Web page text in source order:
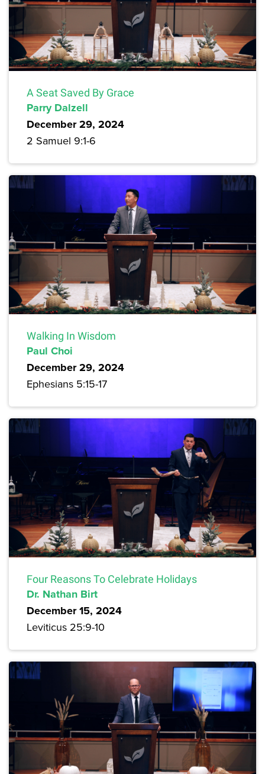
A Seat Saved By Grace
Parry Dalzell
December 29, 2024
2 Samuel 9:1-6
Walking In Wisdom
Paul Choi
December 29, 2024
Ephesians 5:15-17
Four Reasons To Celebrate Holidays
Dr. Nathan Birt
December 15, 2024
Leviticus 25:9-10